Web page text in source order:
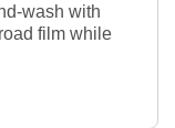
wash with
film while